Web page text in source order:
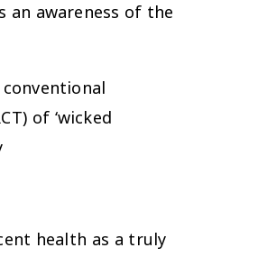
awareness of the
of ‘wicked
health as a truly